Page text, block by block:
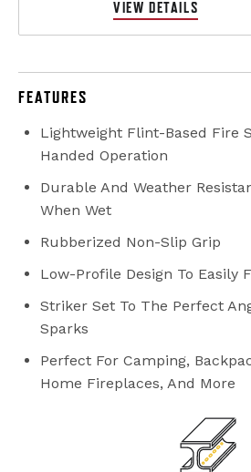
VIEW DETAILS
FEATURES
Lightweight Flint-Based Fire
Handed Operation
Durable And Weather
When Wet
Rubberized Non-Slip Grip
Low-Profile Design To Easily
Striker Set To The Perfect
Sparks
Perfect For Camping,
Home Fireplaces, And More